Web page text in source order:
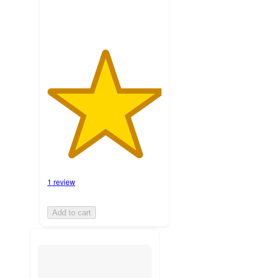
1 review
Add to cart